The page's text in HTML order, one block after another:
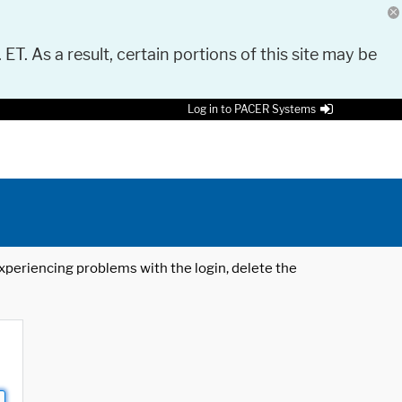
As a result, certain portions of this site may be
Log in to PACER Systems
problems with the login, delete the